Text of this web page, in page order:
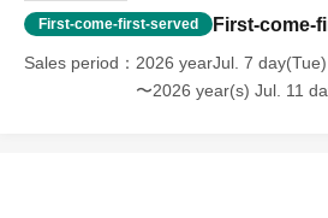
First-come-first-served First-come-
Sales period
2026 yearJul. 7
〜2026 year(s) Jul. 11